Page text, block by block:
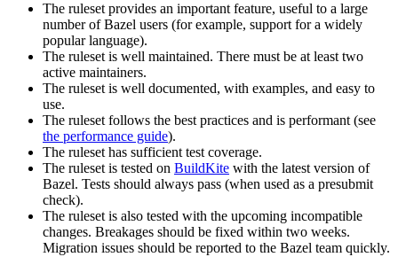
The ruleset provides an important feature, useful to a large
number of Bazel users (for example, support for a widely
popular language).
The ruleset is well maintained. There must be at least two
active maintainers.
The ruleset is well documented, with examples, and easy to
use.
The ruleset follows the best practices and is performant (see
the performance guide).
The ruleset has sufficient test coverage.
The ruleset is tested on BuildKite with the latest version of
Bazel. Tests should always pass (when used as a presubmit
check).
The ruleset is also tested with the upcoming incompatible
changes. Breakages should be fixed within two weeks.
Migration issues should be reported to the Bazel team quickly.